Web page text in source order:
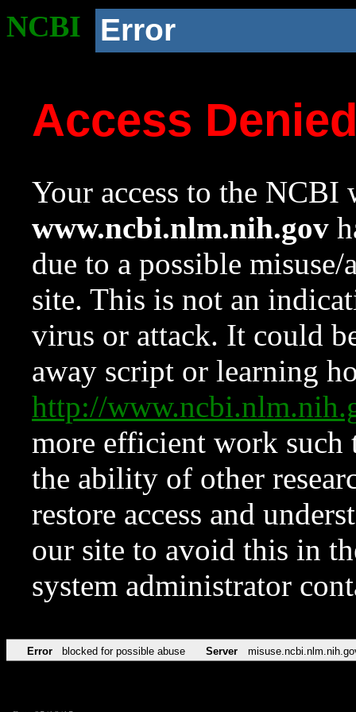
NCBI Error
Access
Your access to the NCBI
www.ncbi.nlm.nih.gov
due to a possible
site. This is not an
virus or attack. It could
away script or learning
http://
more efficient work such
the ability of other
restore access and
our site to avoid this in
system administrator
Error blocked for possible abuse Server